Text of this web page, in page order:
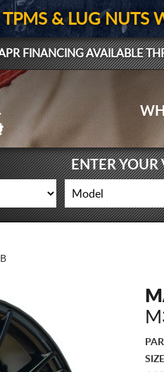
TPMS & LUG NUTS
FINANCING AVAILABLE
ENTER YOUR